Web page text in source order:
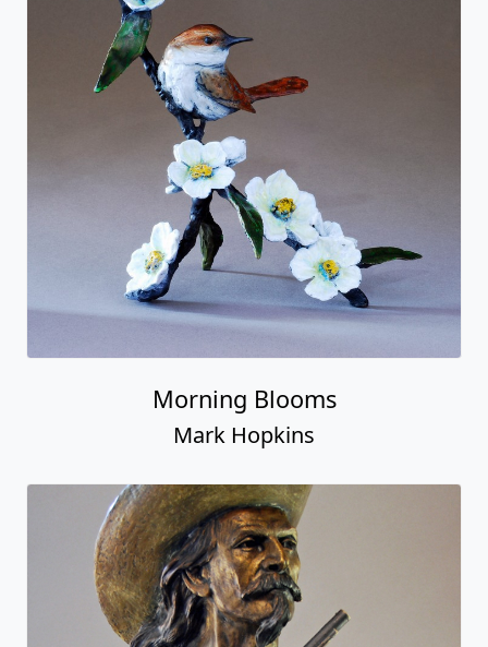
Morning Blooms
Mark Hopkins